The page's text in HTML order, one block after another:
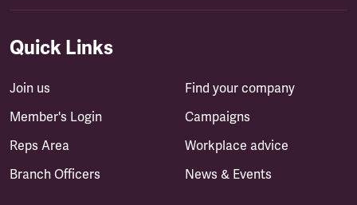
Quick Links
Join us
Member's Login
Reps Area
Branch Officers
Find your company
Campaigns
Workplace advice
News & Events